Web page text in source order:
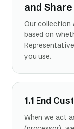
and Share
Our collection
based on
you use.
1.1 End
When we act